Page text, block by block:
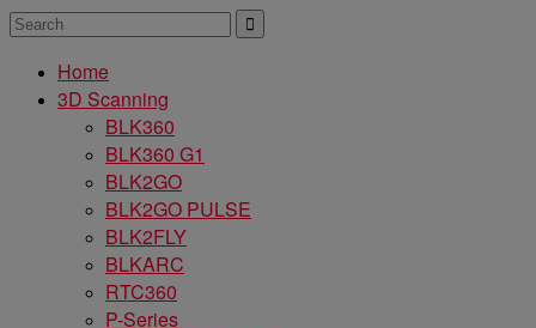
Home
3D Scanning
BLK360
BLK360 G1
BLK2GO
BLK2GO PULSE
BLK2FLY
BLKARC
RTC360
P-Series